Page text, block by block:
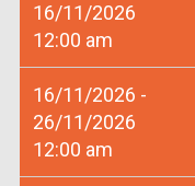
16/11/2026
12:00 am
16/11/2026 -
26/11/2026
12:00 am